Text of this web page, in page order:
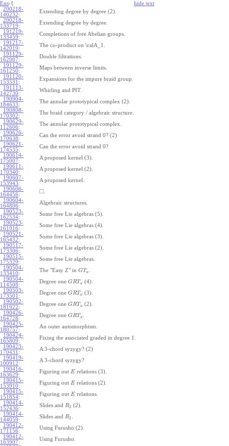
Ens-{ hide text
200218-
140232:
Extending degree by degree (2).
200218-
133719:
Extending degree by degree.
191219-
133459:
Completions of free Abelian groups.
191217-
142019:
The co-product on \calA_1.
191129-
162007:
Double filtrations.
191129-
161250:
Maps between inverse limits.
191120-
153531 :
Expansions for the impure braid group.
191113-
142730:
Whirling and PIT.
190904-
184633:
The annular prototypical complex (2).
190808-
170302:
The braid category / algebraic structure.
190629-
112606:
The annular prototypical complex.
190626-
170638:
Can the error avoid strand 0? (2)
190621-
174535:
Can the error avoid strand 0?
190614-
175007:
A proposed kernel (3).
190611-
170340:
A proposed kernel (2).
190607-
153943:
A proposed kernel.
190606-
164456: □
190604-
164806:
Algebraic structures.
190523-
162534:
Some free Lie algebras (5).
190523-
161916:
Some free Lie algebras (4).
190521-
165432:
Some free Lie algebras (3).
190517-
173306:
Some free Lie algebras (2).
190515-
175329:
Some free Lie algebras.
190504-
133410:
The "Easy Z" in GT a
190504-
114508:
Degree one GRT a (4).
190503-
173501 :
Degree one GRT a (3).
190502-
181922:
Degree one GRT a (2).
190426-
164728:
Degree one GRT a
190425-
180757:
An outer automorphism.
190424-
165809:
Fixing the associated graded in degree 1.
190423-
170431 :
A 3-chord syzygy? (2)
190419-
100912:
A 3-chord syzygy?
190416-
163629:
Figuring out Erelations (3).
190415-
153910:
Figuring out Erelations (2).
190415-
151854:
Figuring out Erelations.
190414-
152436:
Slides and R2 (2).
190414-
144059:
Slides and R2
190412-
171156:
Using Furusho (2).
190412-
163907:
Using Furusho.